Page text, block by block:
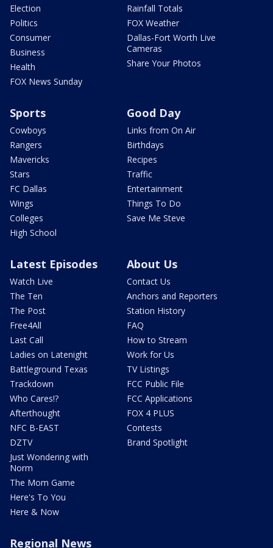
Election
Politics
Consumer
Business
Health
FOX News Sunday
Rainfall Totals
FOX Weather
Dallas-Fort Worth Live
Cameras
Share Your Photos
Sports
Cowboys
Rangers
Mavericks
Stars
FC Dallas
Wings
Colleges
High School
Good Day
Links from On Air
Birthdays
Recipes
Traffic
Entertainment
Things To Do
Save Me Steve
Latest Episodes
Watch Live
The Ten
The Post
Free4All
Last Call
Ladies on Latenight
Battleground Texas
Trackdown
Who Cares!?
Afterthought
NFC B-EAST
DZTV
Just Wondering with
Norm
The Mom Game
Here's To You
Here & Now
About Us
Contact Us
Anchors and Reporters
Station History
FAQ
How to Stream
Work for Us
TV Listings
FCC Public File
FCC Applications
FOX 4 PLUS
Contests
Brand Spotlight
Regional News